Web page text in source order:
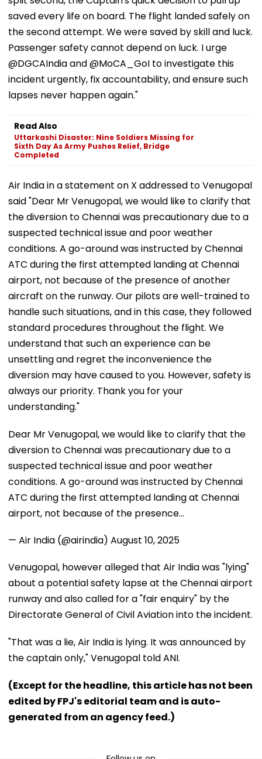
saved every life on board. The flight landed safely on
the second attempt. We were saved by skill and luck.
Passenger safety cannot depend on luck. I urge
@DGCAIndia and @MoCA_GoI to investigate this
incident urgently, fix accountability, and ensure such
lapses never happen again."
Read Also
Uttarkashi Disaster: Nine Soldiers Missing for
Sixth Day As Army Pushes Relief, Bridge
Completed
Air India in a statement on X addressed to Venugopal
said "Dear Mr Venugopal, we would like to clarify that
the diversion to Chennai was precautionary due to a
suspected technical issue and poor weather
conditions. A go-around was instructed by Chennai
ATC during the first attempted landing at Chennai
airport, not because of the presence of another
aircraft on the runway. Our pilots are well-trained to
handle such situations, and in this case, they followed
standard procedures throughout the flight. We
understand that such an experience can be
unsettling and regret the inconvenience the
diversion may have caused to you. However, safety is
always our priority. Thank you for your
understanding."
Dear Mr Venugopal, we would like to clarify that the
diversion to Chennai was precautionary due to a
suspected technical issue and poor weather
conditions. A go-around was instructed by Chennai
ATC during the first attempted landing at Chennai
airport, not because of the presence…
— Air India (@airindia) August 10, 2025
Venugopal, however alleged that Air India was "lying"
about a potential safety lapse at the Chennai airport
runway and also called for a "fair enquiry" by the
Directorate General of Civil Aviation into the incident.
"That was a lie, Air India is lying. It was announced by
the captain only," Venugopal told ANI.
(Except for the headline, this article has not been
edited by FPJ's editorial team and is auto-
generated from an agency feed.)